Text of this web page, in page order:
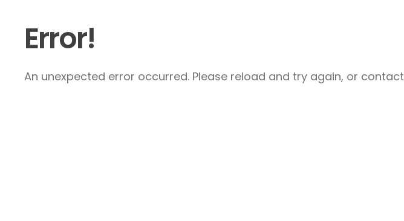
Error!
An unexpected error occurred. Please reload and try again, or